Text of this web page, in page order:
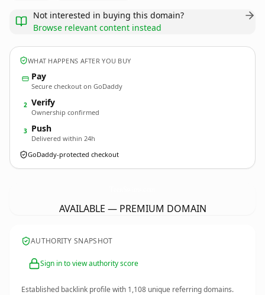
Not interested in buying this domain?
Browse relevant content instead
WHAT HAPPENS AFTER YOU BUY
Pay
Secure checkout on GoDaddy
2 Verify
Ownership confirmed
3 Push
Delivered within 24h
GoDaddy-protected checkout
AVAILABLE — PREMIUM DOMAIN
AUTHORITY SNAPSHOT
Sign in to view authority score
Established backlink profile with 1,108 unique referring domains.